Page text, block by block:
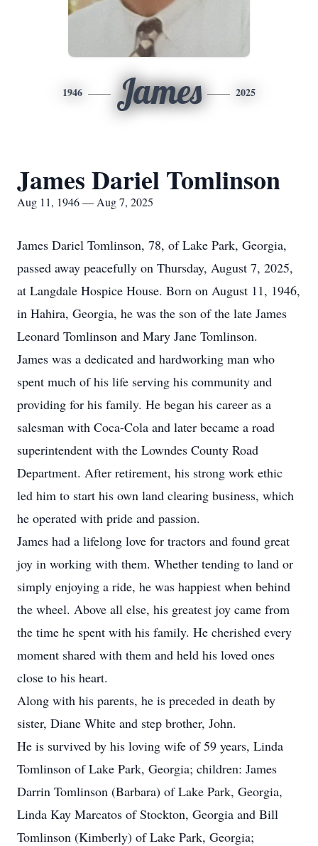
1946 James 2025
James Dariel Tomlinson
Aug 11, 1946 — Aug 7, 2025
James Dariel Tomlinson, 78, of Lake Park, Georgia,
passed away peacefully on Thursday, August 7, 2025,
at Langdale Hospice House. Born on August 11, 1946,
in Hahira, Georgia, he was the son of the late James
Leonard Tomlinson and Mary Jane Tomlinson.
James was a dedicated and hardworking man who
spent much of his life serving his community and
providing for his family. He began his career as a
salesman with Coca-Cola and later became a road
superintendent with the Lowndes County Road
Department. After retirement, his strong work ethic
led him to start his own land clearing business, which
he operated with pride and passion.
James had a lifelong love for tractors and found great
joy in working with them. Whether tending to land or
simply enjoying a ride, he was happiest when behind
the wheel. Above all else, his greatest joy came from
the time he spent with his family. He cherished every
moment shared with them and held his loved ones
close to his heart.
Along with his parents, he is preceded in death by
sister, Diane White and step brother, John.
He is survived by his loving wife of 59 years, Linda
Tomlinson of Lake Park, Georgia; children: James
Darrin Tomlinson (Barbara) of Lake Park, Georgia,
Linda Kay Marcatos of Stockton, Georgia and Bill
Tomlinson (Kimberly) of Lake Park, Georgia;